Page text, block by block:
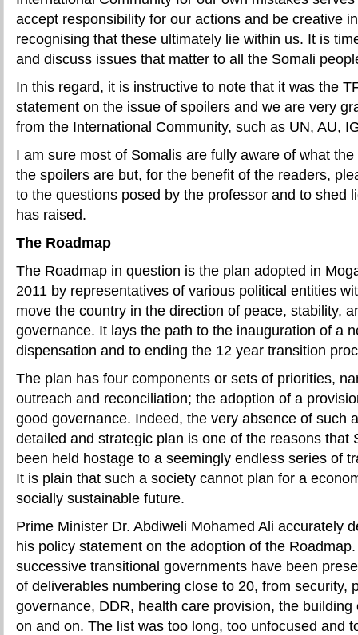
accept responsibility for our actions and be creative
recognising that these ultimately lie within us. It is
and discuss issues that matter to all the Somali
In this regard, it is instructive to note that it was the
statement on the issue of spoilers and we are very
from the International Community, such as UN, AU,
I am sure most of Somalis are fully aware of what
the spoilers are but, for the benefit of the readers,
to the questions posed by the professor and to shed
has raised.
The Roadmap
The Roadmap in question is the plan adopted in
2011 by representatives of various political entities
move the country in the direction of peace, stability,
governance. It lays the path to the inauguration of a
dispensation and to ending the 12 year transition
The plan has four components or sets of priorities,
outreach and reconciliation; the adoption of a
good governance. Indeed, the very absence of such
detailed and strategic plan is one of the reasons that
been held hostage to a seemingly endless series of
It is plain that such a society cannot plan for a
socially sustainable future.
Prime Minister Dr. Abdiweli Mohamed Ali accurately
his policy statement on the adoption of the Roadmap.
successive transitional governments have been
of deliverables numbering close to 20, from security,
governance, DDR, health care provision, the
on and on. The list was too long, too unfocused and